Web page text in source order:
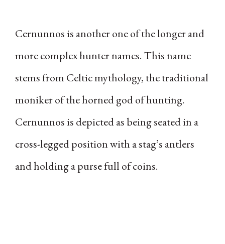
Cernunnos is another one of the longer and
more complex hunter names. This name
stems from Celtic mythology, the traditional
moniker of the horned god of hunting.
Cernunnos is depicted as being seated in a
cross-legged position with a stag’s antlers
and holding a purse full of coins.